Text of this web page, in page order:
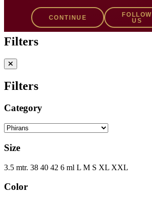
CONTINUE
FOLLOW
US
Filters1
Filters
Filters
Category
Size
3.5 mtr. 38 40 42 6 ml L M S XL XXL
Color